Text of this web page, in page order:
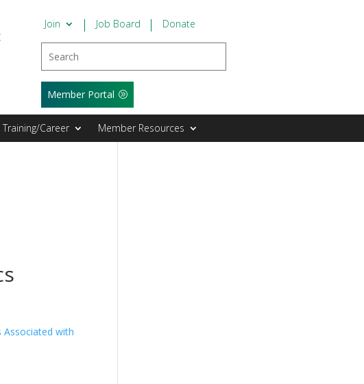
Join Job Board Donate
Member Portal
Training/Career Member Resources
Associated with